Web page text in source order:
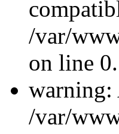
/var/
on line 0.
/var/